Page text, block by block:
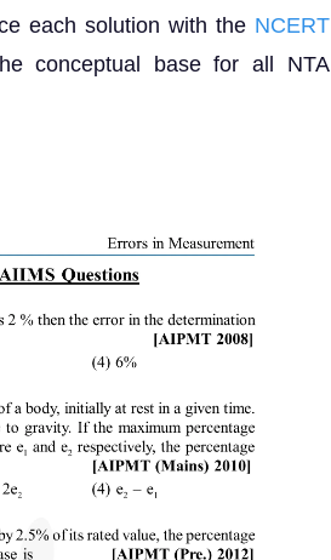
each solution with theNCERT
conceptual base for all NTA